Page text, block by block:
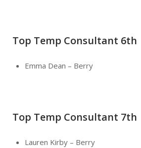
Top Temp Consultant 6th
Emma Dean – Berry
Top Temp Consultant 7th
Lauren Kirby – Berry